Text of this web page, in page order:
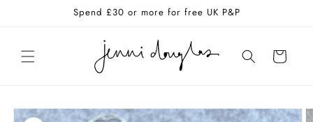
Spend £30 or more for free UK P&P
Cart
Skip to